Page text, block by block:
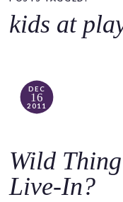
c
kids at
DEC
16
2011
Wild
Live-In?